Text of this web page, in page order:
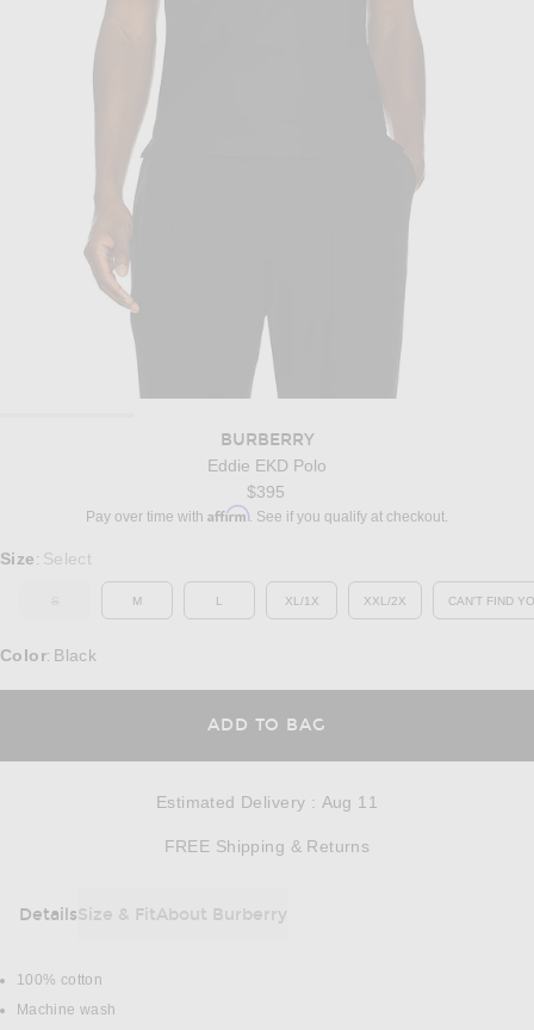
BURBERRY
Eddie EKD Polo
$395
Pay over time with Affirm. See if you qualify at checkout.
Select a Size
Size : Select
OUT OF STOCK
M L XL/1X XXL/2X CAN'T FIND
Color: Black
ADD TO BAG
Estimated Delivery : Aug 11
FREE Shipping & Returns
DetailsSize & FitAbout Burberry
DETAILS
100% cotton
Machine wash